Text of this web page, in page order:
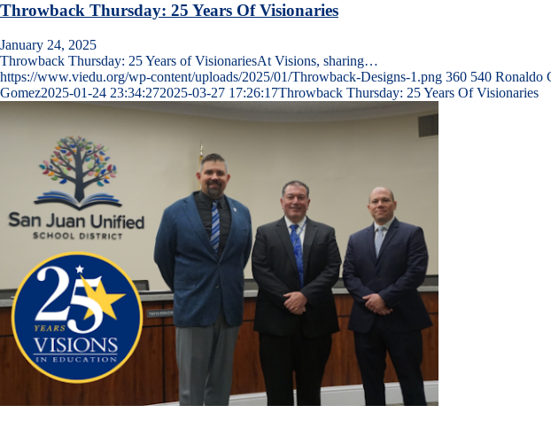
Throwback Thursday: 25 Years Of Visionaries
January 24, 2025
Throwback Thursday: 25 Years of VisionariesAt Visions, sharing…
https://www.viedu.org/wp-content/uploads/2025/01/Throwback-Designs-1.png 360 540 Ronaldo
Gomez2025-01-24 23:34:272025-03-27 17:26:17Throwback Thursday: 25 Years Of Visionaries